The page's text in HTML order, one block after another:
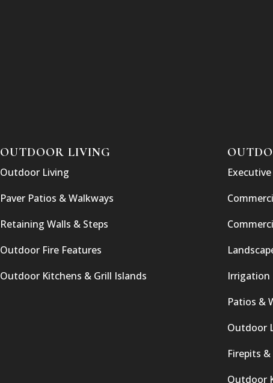
OUTDOOR LIVING
Outdoor Living
Paver Patios & Walkways
Retaining Walls & Steps
Outdoor Fire Features
Outdoor Kitchens & Grill Islands
Irrigation
Patios &
Outdoor
Firepits
Outdoor